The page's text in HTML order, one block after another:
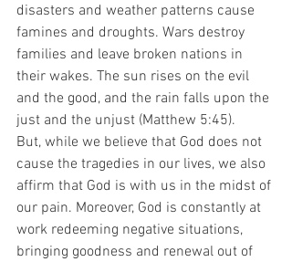
disasters and weather patterns cause
famines and droughts. Wars destroy
families and leave broken nations in
their wakes. The sun rises on the evil
and the good, and the rain falls upon the
just and the unjust (Matthew 5:45).
But, while we believe that God does not
cause the tragedies in our lives, we also
affirm that God is with us in the midst of
our pain. Moreover, God is constantly at
work redeeming negative situations,
bringing goodness and renewal out of